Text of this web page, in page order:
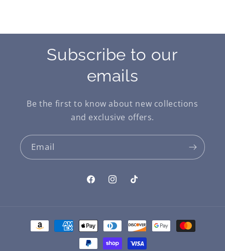
Subscribe to our
emails
Be the first to know about new collections
and exclusive offers.
Email
FacebookInstagramTikTok
Payment
methods